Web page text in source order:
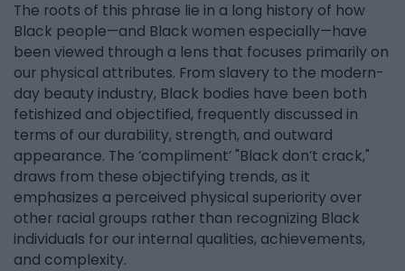
The roots of this phrase lie in a long history of how
Black people—and Black women especially—have
been viewed through a lens that focuses primarily on
our physical attributes. From slavery to the modern-
day beauty industry, Black bodies have been both
fetishized and objectified, frequently discussed in
terms of our durability, strength, and outward
appearance. The ‘compliment’ "Black don’t crack,"
draws from these objectifying trends, as it
emphasizes a perceived physical superiority over
other racial groups rather than recognizing Black
individuals for our internal qualities, achievements,
and complexity.